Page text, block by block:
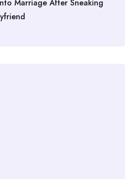
Marriage After Sneaking